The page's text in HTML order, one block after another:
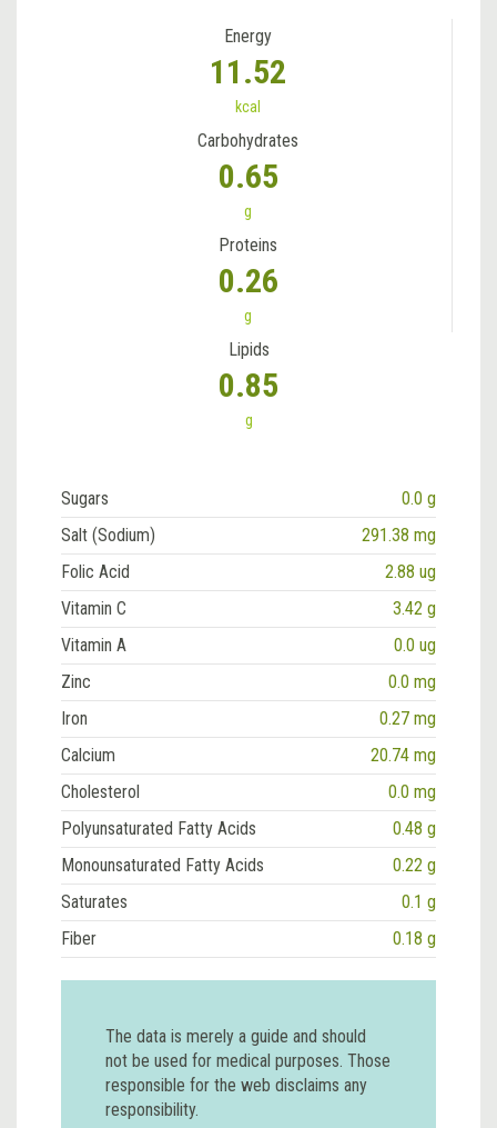
Energy
11.52
kcal
Carbohydrates
0.65
g
Proteins
0.26
g
Lipids
0.85
g
Sugars
0.0 g
Salt (Sodium)
291.38 mg
Folic Acid
2.88 ug
Vitamin C
3.42 g
Vitamin A
0.0 ug
Zinc
0.0 mg
Iron
0.27 mg
Calcium
20.74 mg
Cholesterol
0.0 mg
Polyunsaturated Fatty Acids
0.48 g
Monounsaturated Fatty Acids
0.22 g
Saturates
0.1 g
Fiber
0.18 g
The data is merely a guide and should
not be used for medical purposes. Those
responsible for the web disclaims any
responsibility.